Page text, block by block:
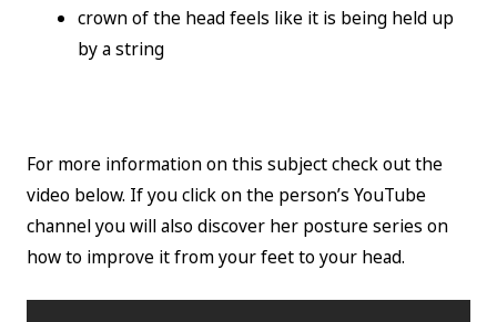
crown of the head feels like it is being held up
by a string
For more information on this subject check out the
video below. If you click on the person’s YouTube
channel you will also discover her posture series on
how to improve it from your feet to your head.